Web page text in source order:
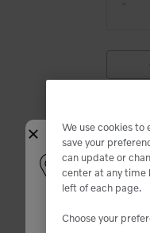
Close
Select your
the best deals.
We use cookies to
save your
can update or
center at any time
left of each page.
Choose your